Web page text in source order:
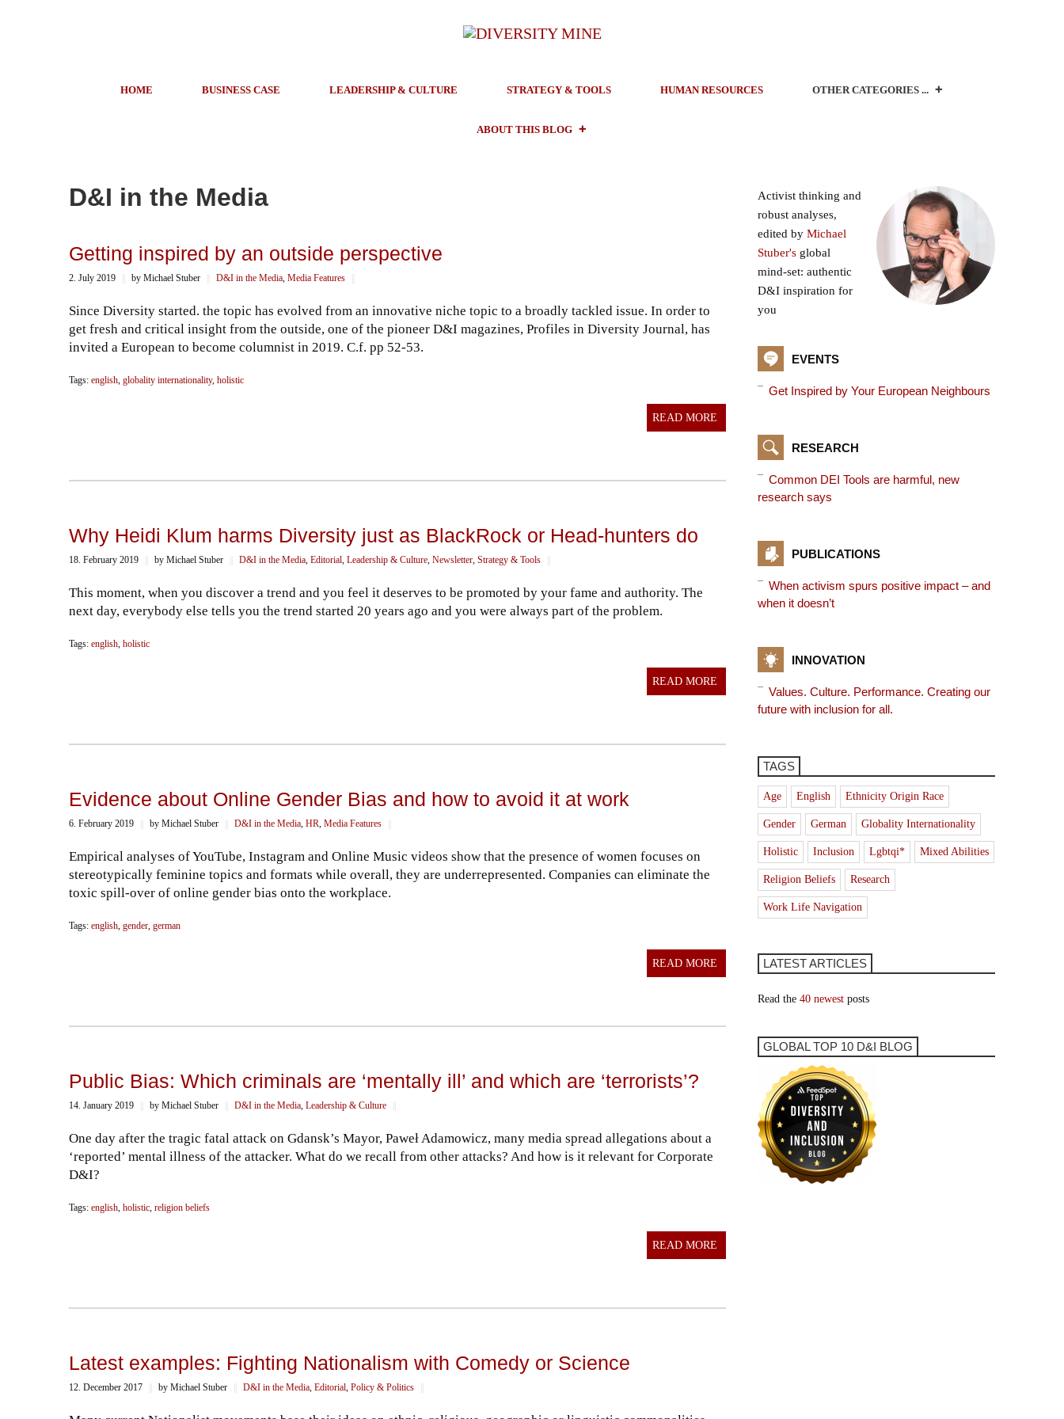
HOME BUSINESS CASE LEADERSHIP & CULTURE STRATEGY & TOOLS HUMAN RESOURCES OTHER CATEGORIES ...
ABOUT THIS BLOG
D&I in the Media
Getting inspired by an outside perspective
2. July 2019 by Michael Stuber D&I in the Media, Media Features
Since Diversity started. the topic has evolved from an innovative niche topic to a broadly tackled issue. In order to
get fresh and critical insight from the outside, one of the pioneer D&I magazines, Profiles in Diversity Journal, has
invited a European to become columnist in 2019. C.f. pp 52-53.
Tags: english, globality internationality, holistic
READ MORE
Why Heidi Klum harms Diversity just as BlackRock or Head-hunters do
18. February 2019 by Michael Stuber D&I in the Media, Editorial, Leadership & Culture, Newsletter, Strategy & Tools
This moment, when you discover a trend and you feel it deserves to be promoted by your fame and authority. The
next day, everybody else tells you the trend started 20 years ago and you were always part of the problem.
Tags: english, holistic
READ MORE
Evidence about Online Gender Bias and how to avoid it at work
6. February 2019 by Michael Stuber D&I in the Media, HR, Media Features
Empirical analyses of YouTube, Instagram and Online Music videos show that the presence of women focuses on
stereotypically feminine topics and formats while overall, they are underrepresented. Companies can eliminate the
toxic spill-over of online gender bias onto the workplace.
Tags: english, gender, german
READ MORE
Public Bias: Which criminals are ‘mentally ill’ and which are ‘terrorists’?
14. January 2019 by Michael Stuber D&I in the Media, Leadership & Culture
One day after the tragic fatal attack on Gdansk’s Mayor, Paweł Adamowicz, many media spread allegations about a
‘reported’ mental illness of the attacker. What do we recall from other attacks? And how is it relevant for Corporate
D&I?
Tags: english, holistic, religion beliefs
READ MORE
Latest examples: Fighting Nationalism with Comedy or Science
12. December 2017 by Michael Stuber D&I in the Media, Editorial, Policy & Politics
Activist thinking and
robust analyses,
edited by Michael
Stuber's global
mind-set: authentic
D&I inspiration for
you
EVENTS
Get Inspired by Your European Neighbours
RESEARCH
Common DEI Tools are harmful, new
research says
PUBLICATIONS
When activism spurs positive impact – and
when it doesn’t
INNOVATION
Values. Culture. Performance. Creating our
future with inclusion for all.
TAGS
Age English Ethnicity Origin Race
Gender German Globality Internationality
Holistic Inclusion Lgbtqi* Mixed Abilities
Religion Beliefs Research
Work Life Navigation
LATEST ARTICLES
Read the 40 newest posts
GLOBAL TOP 10 D&I BLOG